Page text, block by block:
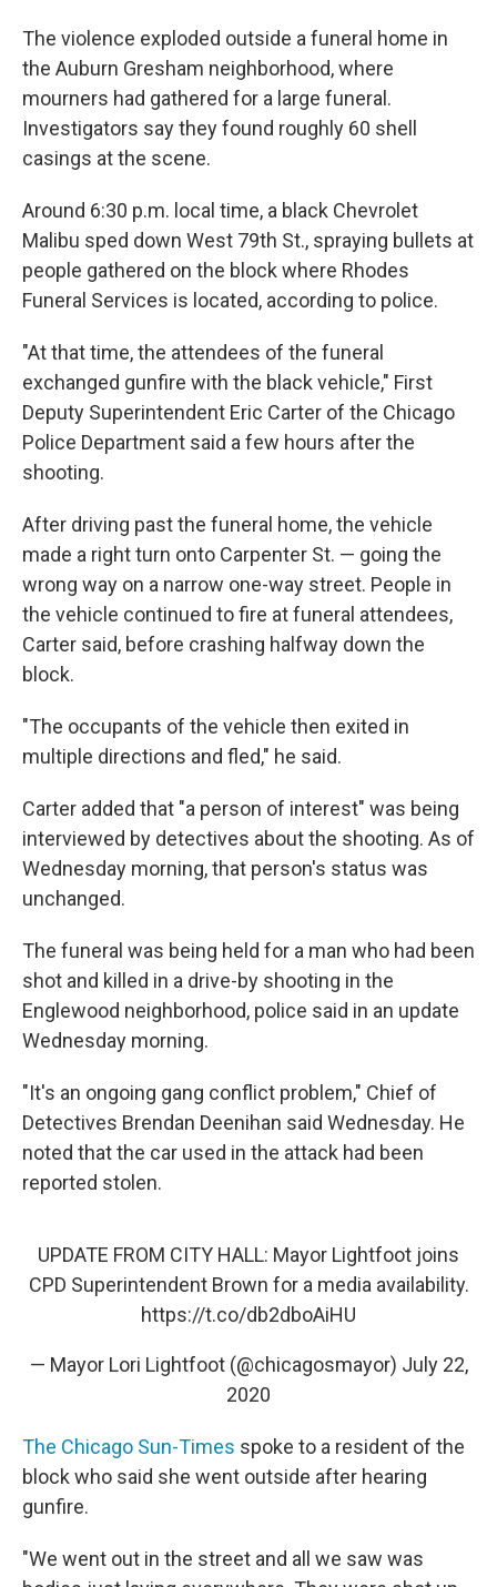
The violence exploded outside a funeral home in
the Auburn Gresham neighborhood, where
mourners had gathered for a large funeral.
Investigators say they found roughly 60 shell
casings at the scene.
Around 6:30 p.m. local time, a black Chevrolet
Malibu sped down West 79th St., spraying bullets at
people gathered on the block where Rhodes
Funeral Services is located, according to police.
"At that time, the attendees of the funeral
exchanged gunfire with the black vehicle," First
Deputy Superintendent Eric Carter of the Chicago
Police Department said a few hours after the
shooting.
After driving past the funeral home, the vehicle
made a right turn onto Carpenter St. — going the
wrong way on a narrow one-way street. People in
the vehicle continued to fire at funeral attendees,
Carter said, before crashing halfway down the
block.
"The occupants of the vehicle then exited in
multiple directions and fled," he said.
Carter added that "a person of interest" was being
interviewed by detectives about the shooting. As of
Wednesday morning, that person's status was
unchanged.
The funeral was being held for a man who had been
shot and killed in a drive-by shooting in the
Englewood neighborhood, police said in an update
Wednesday morning.
"It's an ongoing gang conflict problem," Chief of
Detectives Brendan Deenihan said Wednesday. He
noted that the car used in the attack had been
reported stolen.
UPDATE FROM CITY HALL: Mayor Lightfoot joins
CPD Superintendent Brown for a media availability.
https://t.co/db2dboAiHU
— Mayor Lori Lightfoot (@chicagosmayor) July 22,
2020
The Chicago Sun-Times spoke to a resident of the
block who said she went outside after hearing
gunfire.
"We went out in the street and all we saw was